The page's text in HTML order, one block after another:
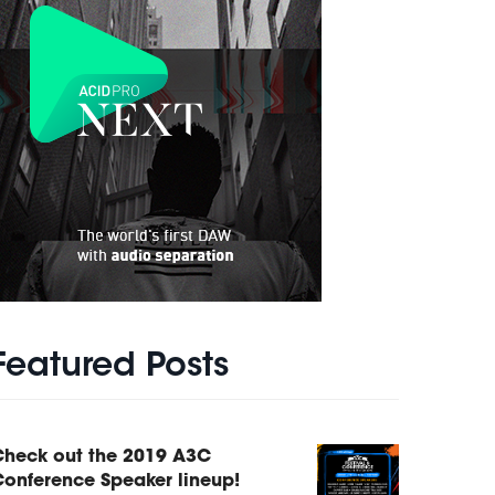
Posts
out the 2019 A3C
Speaker lineup!